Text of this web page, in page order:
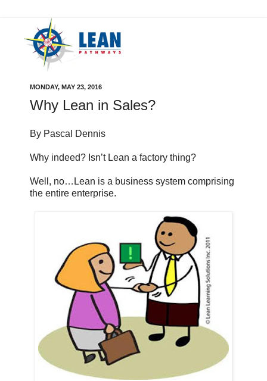
MONDAY, MAY 23, 2016
Why Lean in Sales?
By Pascal Dennis
Why indeed? Isn’t Lean a factory thing?
Well, no…Lean is a business system comprising
the entire enterprise.